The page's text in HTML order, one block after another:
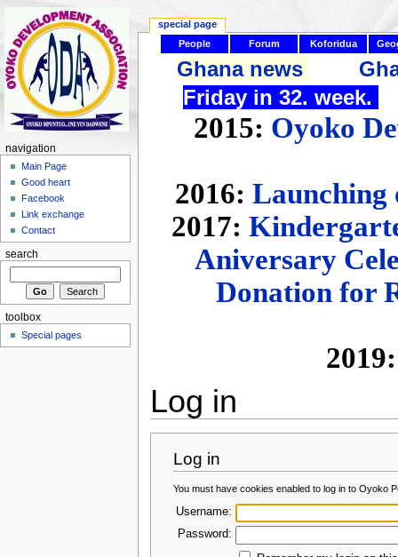
People Forum Koforidua
Ghana news
Friday in 32. week.
2015: Oyoko
2016:Launching
2017:
Aniversary
Donation for
Log in
Log in
You must have cookies enabled to log in to Oyoko
Username:
Password:
special page
navigation
Main Page
Good heart
Facebook
Link exchange
Contact
search
toolbox
Special pages